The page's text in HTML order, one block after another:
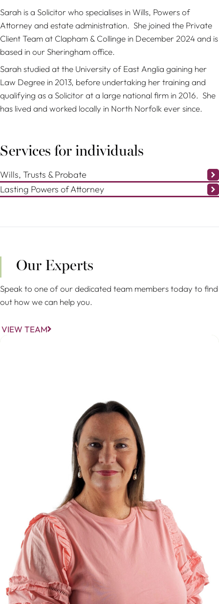
Sarah is a Solicitor who specialises in Wills, Powers of
Attorney and estate administration. She joined the Private
Client Team at Clapham & Collinge in December 2024 and is
based in our Sheringham office.
Sarah studied at the University of East Anglia gaining her
Law Degree in 2013, before undertaking her training and
qualifying as a Solicitor at a large national firm in 2016. She
has lived and worked locally in North Norfolk ever since.
Services for individuals
Wills, Trusts & Probate
Lasting Powers of Attorney
Our Experts
Speak to one of our dedicated team members today to find
out how we can help you.
VIEW TEAM
Christina Stöhr